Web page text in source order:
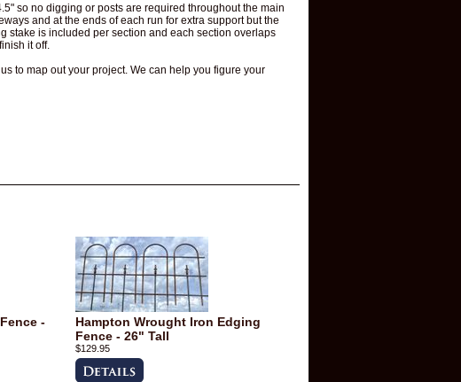
so no digging or posts are required throughout the main
and at the ends of each run for extra support but the
stake is included per section and each section overlaps
it off.
to map out your project. We can help you figure your
-
Hampton Wrought Iron Edging
Fence - 26" Tall
$129.95